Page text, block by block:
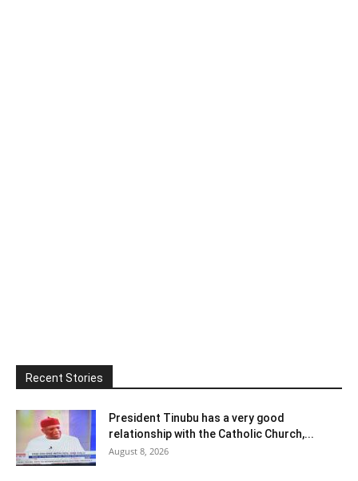
Recent Stories
President Tinubu has a very good
relationship with the Catholic Church,...
August 8, 2026